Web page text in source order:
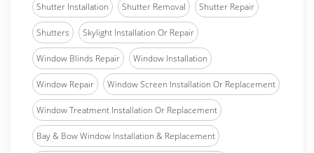
Shutter Installation Shutter Removal Shutter Repair
Shutters Skylight Installation Or Repair
Window Blinds Repair Window Installation
Window Repair Window Screen Installation Or Replacement
Window Treatment Installation Or Replacement
Bay & Bow Window Installation & Replacement